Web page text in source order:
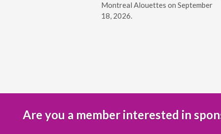
Montreal Alouettes on September
18, 2026.
Are you a member interested in